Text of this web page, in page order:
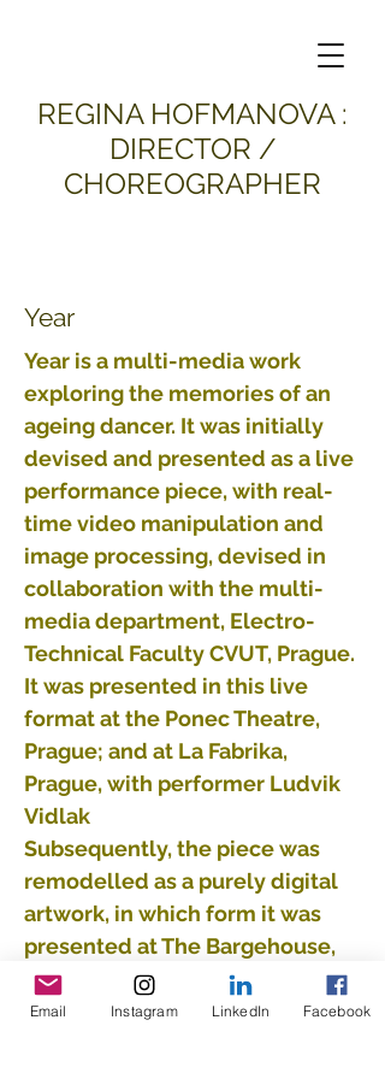
​REGINA HOFMANOVA :
DIRECTOR /
CHOREOGRAPHER
Year
Year is a multi-media work
exploring the memories of an
ageing dancer. It was initially
devised and presented as a live
performance piece, with real-
time video manipulation and
image processing, devised in
collaboration with the multi-
media department, Electro-
Technical Faculty CVUT, Prague.
It was presented in this live
format at the Ponec Theatre,
Prague; and at La Fabrika,
Prague, with performer Ludvik
Vidlak
Subsequently, the piece was
remodelled as a purely digital
artwork, in which form it was
presented at The Bargehouse,
on London’s South Bank, as part
of “The Maze”.
Email Instagram LinkedIn Facebook